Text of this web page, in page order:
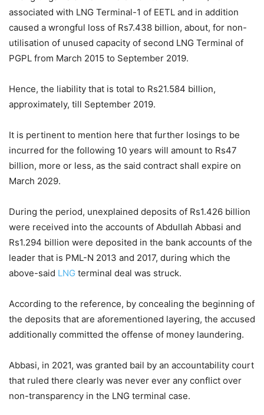
associated with LNG Terminal-1 of EETL and in addition
caused a wrongful loss of Rs7.438 billion, about, for non-
utilisation of unused capacity of second LNG Terminal of
PGPL from March 2015 to September 2019.
Hence, the liability that is total to Rs21.584 billion,
approximately, till September 2019.
It is pertinent to mention here that further losings to be
incurred for the following 10 years will amount to Rs47
billion, more or less, as the said contract shall expire on
March 2029.
During the period, unexplained deposits of Rs1.426 billion
were received into the accounts of Abdullah Abbasi and
Rs1.294 billion were deposited in the bank accounts of the
leader that is PML-N 2013 and 2017, during which the
above-said LNG terminal deal was struck.
According to the reference, by concealing the beginning of
the deposits that are aforementioned layering, the accused
additionally committed the offense of money laundering.
Abbasi, in 2021, was granted bail by an accountability court
that ruled there clearly was never ever any conflict over
non-transparency in the LNG terminal case.